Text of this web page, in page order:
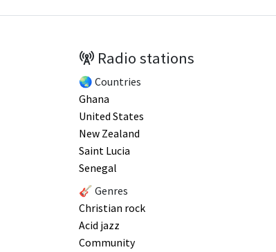
Radio stations
🌏 Countries
Ghana
United States
New Zealand
Saint Lucia
Senegal
🎸 Genres
Christian rock
Acid jazz
Community